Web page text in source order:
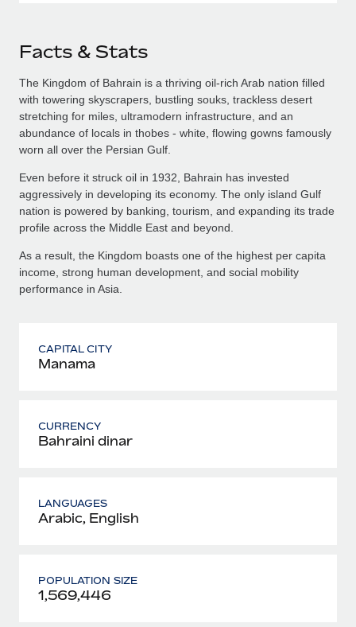
Facts & Stats
The Kingdom of Bahrain is a thriving oil-rich Arab nation filled
with towering skyscrapers, bustling souks, trackless desert
stretching for miles, ultramodern infrastructure, and an
abundance of locals in thobes - white, flowing gowns famously
worn all over the Persian Gulf.
Even before it struck oil in 1932, Bahrain has invested
aggressively in developing its economy. The only island Gulf
nation is powered by banking, tourism, and expanding its trade
profile across the Middle East and beyond.
As a result, the Kingdom boasts one of the highest per capita
income, strong human development, and social mobility
performance in Asia.
CAPITAL CITY
Manama
CURRENCY
Bahraini dinar
LANGUAGES
Arabic, English
POPULATION SIZE
1,569,446